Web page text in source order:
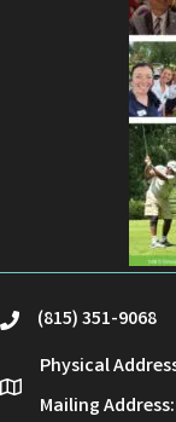
phone(815) 351-9068
location
Physical
Mailing